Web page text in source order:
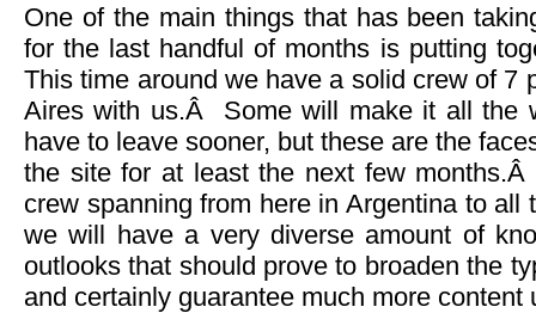
One of the main things that has been
for the last handful of months is putting
This time around we have a solid crew of 7
Aires with us.Â Some will make it all the
have to leave sooner, but these are the
the site for at least the next few
crew spanning from here in Argentina to all
we will have a very diverse amount of
outlooks that should prove to broaden the
and certainly guarantee much more content